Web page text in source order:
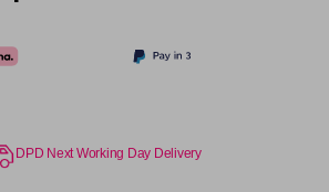
DPD Next Working Day Delivery